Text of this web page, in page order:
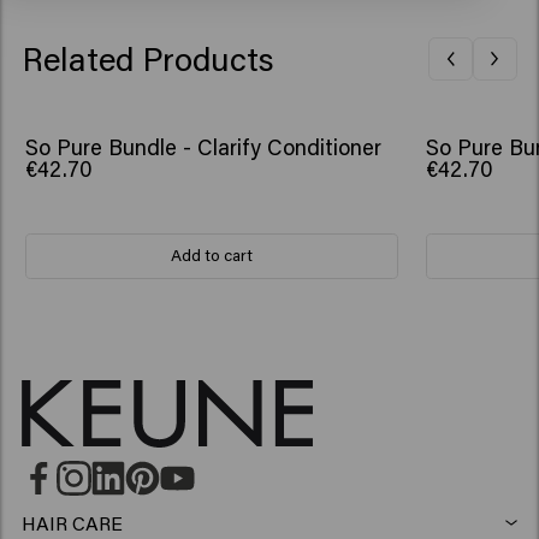
Related Products
So Pure Bundle - Clarify Conditioner
€42.70
Add to cart
So Pure
€42.70
HAIR CARE